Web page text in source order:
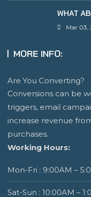
WHAT
Mar 03,
MORE INFO:
Are You Converting?
Conversions can be
triggers, email
increase revenue
purchases.
Working Hours:
Mon-Fri : 9:00AM –
Sat-Sun : 10:00AM –